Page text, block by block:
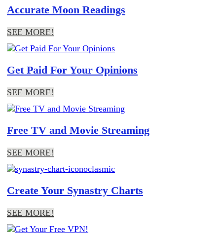
Accurate Moon Readings
SEE MORE!
Get Paid For Your Opinions
SEE MORE!
Free TV and Movie Streaming
SEE MORE!
Create Your Synastry Charts
SEE MORE!